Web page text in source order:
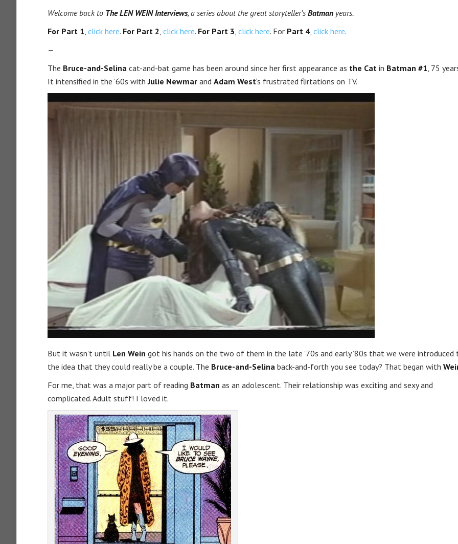
Welcome back to The LEN WEIN Interviews, a series about the great storyteller’s Batman years.
For Part 1, click here. For Part 2, click here. For Part 3, click here. For Part 4, click here.
—
The Bruce-and-Selina cat-and-bat game has been around since her first appearance as the Cat in Batman #1, 75
It intensified in the ’60s withJulie Newmar and Adam West‘s frustrated flirtations on TV.
But it wasn’t until Len Wein got his hands on the two of them in the late ’70s and early ’80s that we were introduced
the idea that they could really be a couple. The Bruce-and-Selina back-and-forth you see today? That began with
For me, that was a major part of reading Batman as an adolescent. Their relationship was exciting and sexy and
complicated. Adult stuff! I loved it.